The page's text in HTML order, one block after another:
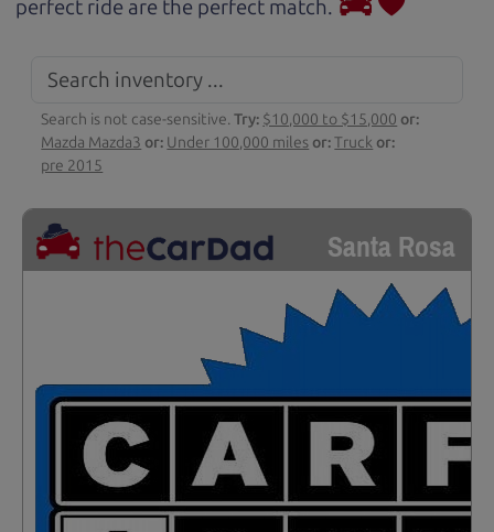
perfect ride are the perfect match.
Search is not case-sensitive.Try: $10,000 to $15,000 or:
Mazda Mazda3 or: Under 100,000 miles or:Truck or:
pre 2015
Santa Rosa